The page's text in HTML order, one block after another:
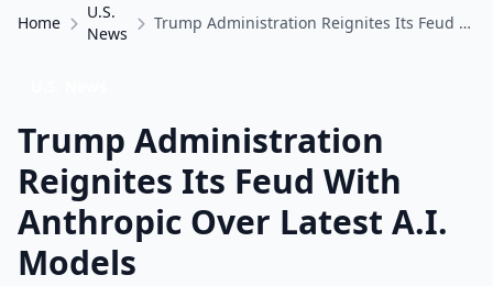
Home
U.S.
News
Trump Administration Reignites Its Feud With Anthropic Over Latest A.I. Models
Trump Administration
Reignites Its Feud With
Anthropic Over Latest A.I.
Models